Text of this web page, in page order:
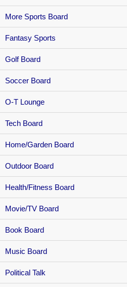
More Sports Board
Fantasy Sports
Golf Board
Soccer Board
O-T Lounge
Tech Board
Home/Garden Board
Outdoor Board
Health/Fitness Board
Movie/TV Board
Book Board
Music Board
Political Talk